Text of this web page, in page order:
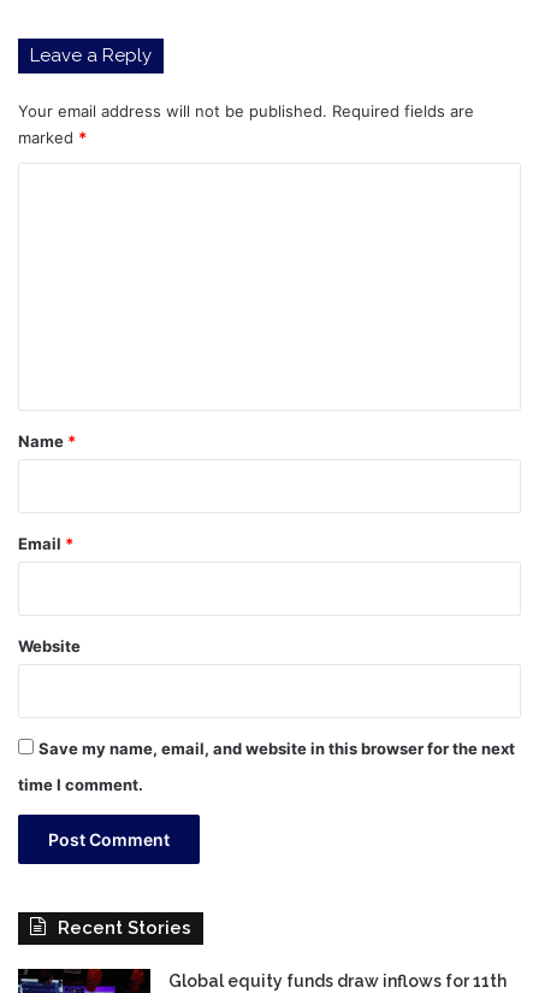
Leave a Reply
Your email address will not be published. Required fields are
marked *
*
Name *
Email *
Website
Save my name, email, and website in this browser for the next
time I comment.
Recent Stories
Global equity funds draw inflows for 11th